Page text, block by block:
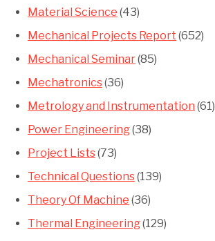
Material Science (43)
Mechanical Projects Report (652)
Mechanical Seminar(85)
Mechatronics(36)
Metrology and Instrumentation (61)
Power Engineering(38)
Project Lists(73)
Technical Questions(139)
Theory Of Machine (36)
Thermal Engineering(129)